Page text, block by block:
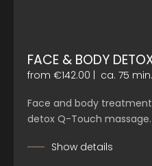
FACE & BODY
from €142.00 | ca. 75 min.
Face and body
detox Q-Touch massage.
Show details